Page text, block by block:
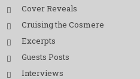
Cover Reveals
Cruising the Cosmere
Excerpts
Guests Posts
Interviews